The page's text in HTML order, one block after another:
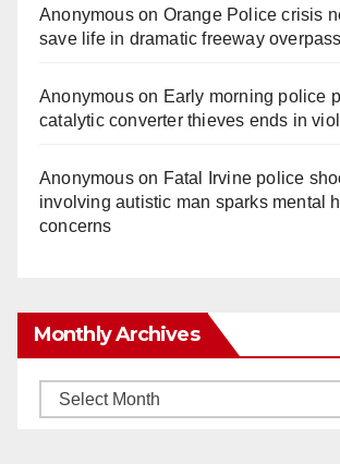
Anonymouson Orange Police crisis
save life in dramatic freeway
Anonymouson Early morning police
catalytic converter thieves ends in
Anonymouson Fatal Irvine police
involving autistic man sparks mental
concerns
Monthly Archives
Monthly